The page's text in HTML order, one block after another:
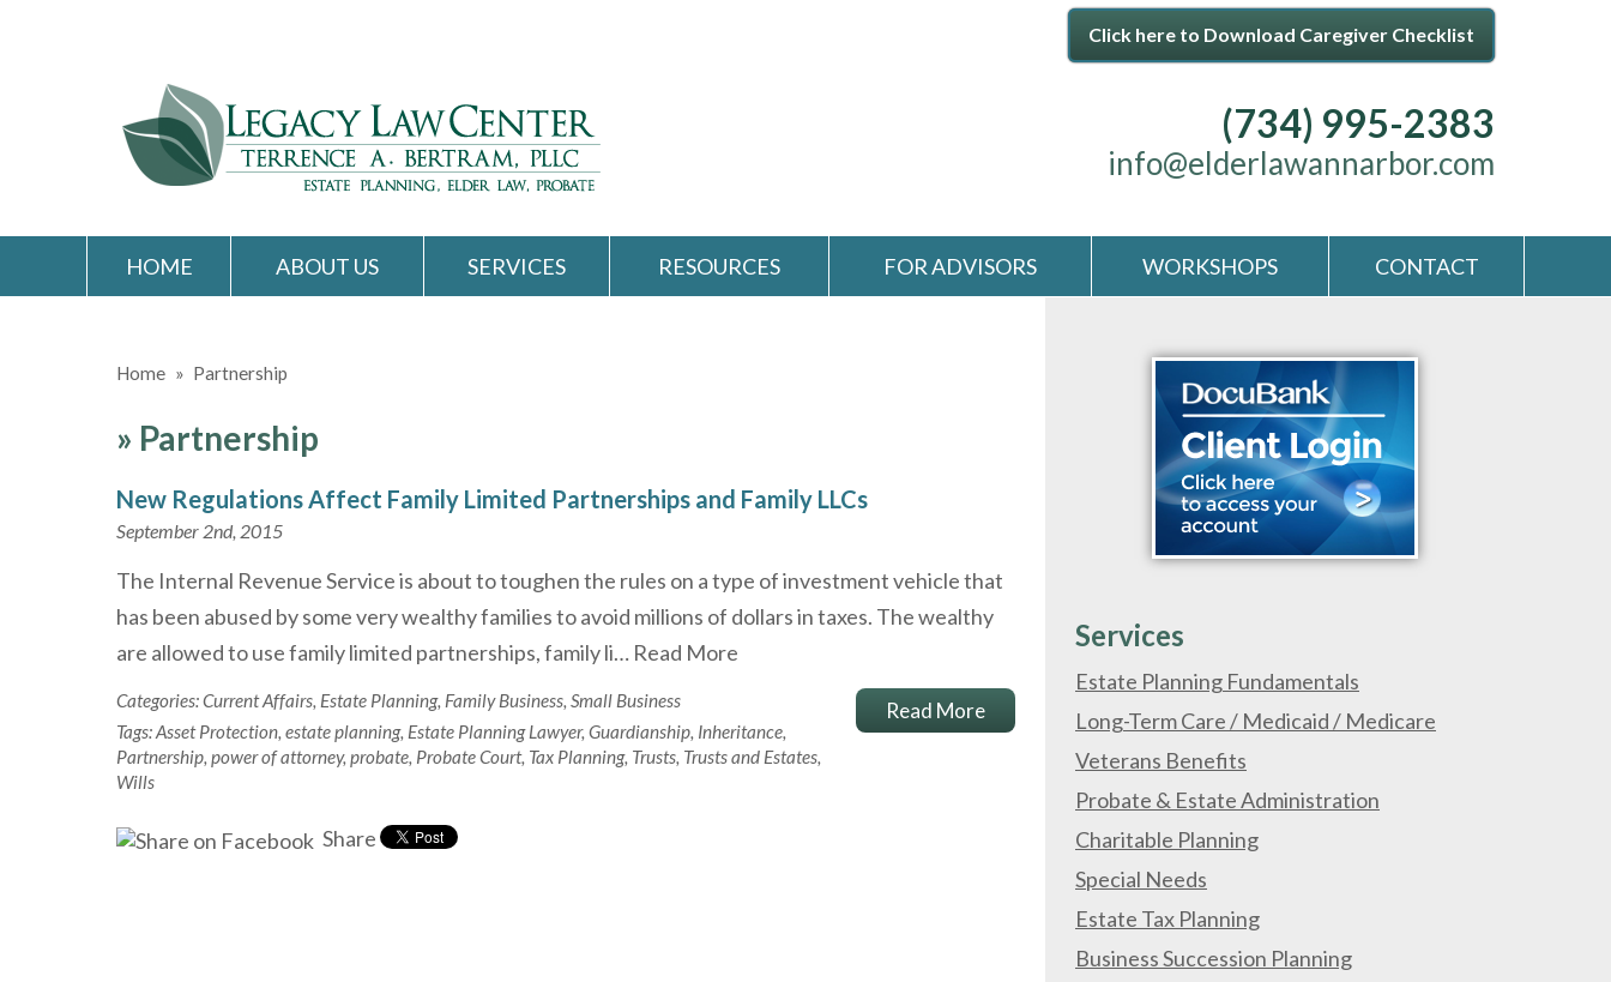
Click here to Download Caregiver Checklist
(734) 995-2383
info@elderlawannarbor.com
HOME ABOUT US SERVICES RESOURCES FOR ADVISORS WORKSHOPS CONTACT
Home » Partnership
» Partnership
New Regulations Affect Family Limited Partnerships and Family LLCs
September 2nd, 2015
The Internal Revenue Service is about to toughen the rules on a type of investment vehicle that
has been abused by some very wealthy families to avoid millions of dollars in taxes. The wealthy
are allowed to use family limited partnerships, family li… Read More
Read More
Categories:Current Affairs, Estate Planning, Family Business, Small Business
Tags:Asset Protection, estate planning, Estate Planning Lawyer, Guardianship, Inheritance,
Partnership, power of attorney, probate, Probate Court, Tax Planning, Trusts, Trusts and Estates,
Wills
Share
Services
Estate Planning Fundamentals
Long-Term Care / Medicaid / Medicare
Veterans Benefits
Probate & Estate Administration
Charitable Planning
Special Needs
Estate Tax Planning
Business Succession Planning